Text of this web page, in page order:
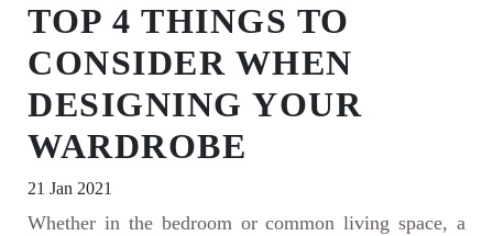
TOP 4 THINGS TO
CONSIDER WHEN
DESIGNING YOUR
WARDROBE
21 Jan 2021
Whether in the bedroom or common living space, a